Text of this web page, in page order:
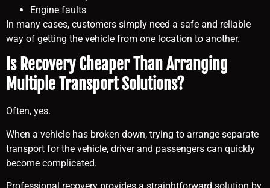
Engine faults
In many cases, customers simply need a safe and reliable
way of getting the vehicle from one location to another.
Is Recovery Cheaper Than Arranging
Multiple Transport Solutions?
Often, yes.
When a vehicle has broken down, trying to arrange separate
transport for the vehicle, driver and passengers can quickly
become complicated.